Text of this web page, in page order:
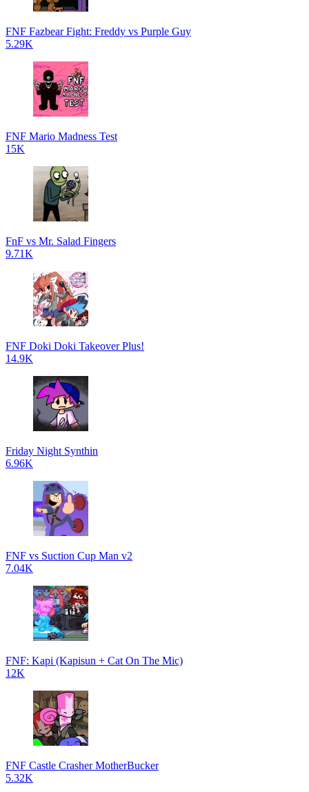
FNF Fazbear Fight: Freddy vs Purple Guy
5.29K
FNF Mario Madness Test
15K
FnF vs Mr. Salad Fingers
9.71K
FNF Doki Doki Takeover Plus!
14.9K
Friday Night Synthin
6.96K
FNF vs Suction Cup Man v2
7.04K
FNF: Kapi (Kapisun + Cat On The Mic)
12K
FNF Castle Crasher MotherBucker
5.32K